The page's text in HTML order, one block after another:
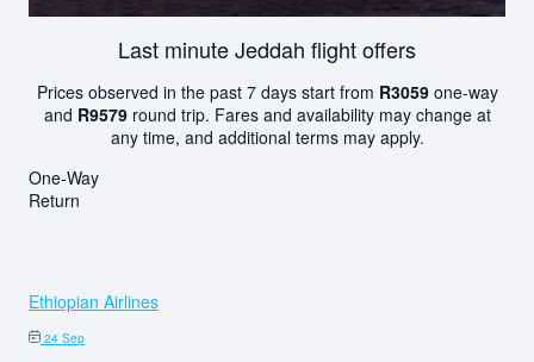
Last minute Jeddah flight offers
Prices observed in the past 7 days start from R3059one-way
and R9579round trip. Fares and availability may change at
any time, and additional terms may apply.
One-Way
Return
Ethiopian Airlines
24 Sep